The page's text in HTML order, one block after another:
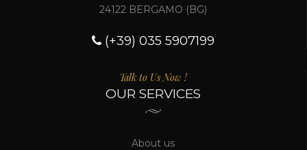
24122 BERGAMO (BG)
(+39) 035 5907199
Talk to Us Now !
OUR SERVICES
About us